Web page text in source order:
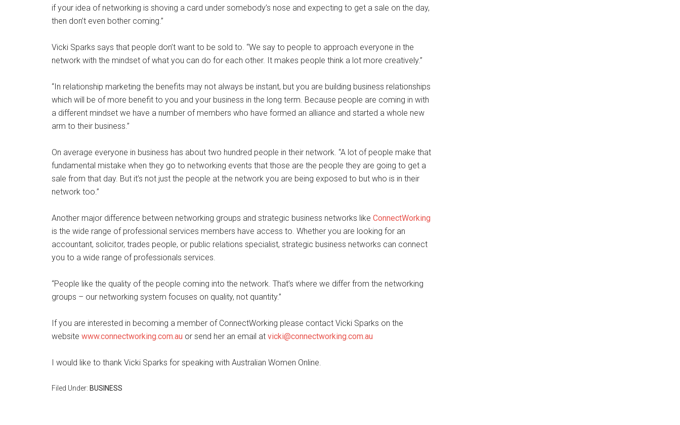
if your idea of networking is shoving a card under somebody’s nose and expecting to get a sale on the day,
then don’t even bother coming.”
Vicki Sparks says that people don’t want to be sold to. “We say to people to approach everyone in the
network with the mindset of what you can do for each other. It makes people think a lot more creatively.”
“In relationship marketing the benefits may not always be instant, but you are building business relationships
which will be of more benefit to you and your business in the long term. Because people are coming in with
a different mindset we have a number of members who have formed an alliance and started a whole new
arm to their business.”
On average everyone in business has about two hundred people in their network. “A lot of people make that
fundamental mistake when they go to networking events that those are the people they are going to get a
sale from that day. But it’s not just the people at the network you are being exposed to but who is in their
network too.”
Another major difference between networking groups and strategic business networks like ConnectWorking
is the wide range of professional services members have access to. Whether you are looking for an
accountant, solicitor, trades people, or public relations specialist, strategic business networks can connect
you to a wide range of professionals services.
“People like the quality of the people coming into the network. That’s where we differ from the networking
groups – our networking system focuses on quality, not quantity.”
If you are interested in becoming a member of ConnectWorking please contact Vicki Sparks on the
website www.connectworking.com.au or send her an email at vicki@connectworking.com.au
I would like to thank Vicki Sparks for speaking with Australian Women Online.
Filed Under: BUSINESS